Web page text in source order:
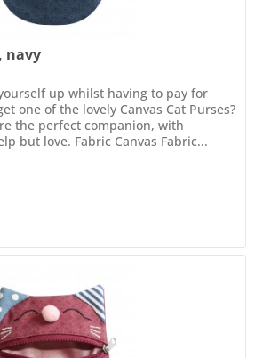
navy
up whilst having to pay for
one of the lovely Canvas Cat Purses?
the perfect companion, with
but love. Fabric Canvas Fabric...